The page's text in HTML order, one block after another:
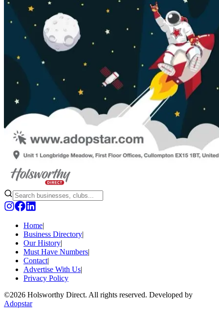
Home|
Business Directory|
Our History|
Must Have Numbers|
Contact|
Advertise With Us|
Privacy Policy
©2026 Holsworthy Direct. All rights reserved. Developed by
Adopstar